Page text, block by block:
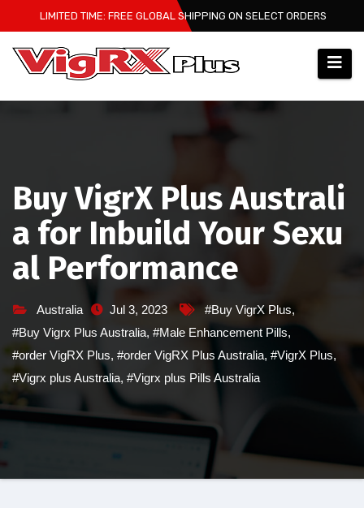
to
content
LIMITED TIME: FREE GLOBAL SHIPPING ON SELECT ORDERS
Buy VigrX Plus Australi
a for Inbuild Your Sexu
al Performance
Australia Jul 3, 2023 #Buy VigrX Plus,
#Buy Vigrx Plus Australia, #Male Enhancement Pills,
#order VigRX Plus, #order VigRX Plus Australia, #VigrX Plus,
#Vigrx plus Australia, #Vigrx plus Pills Australia